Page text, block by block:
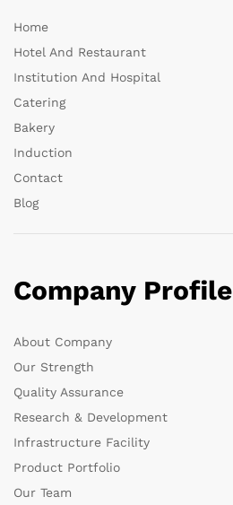
Home
Hotel And Restaurant
Institution And Hospital
Catering
Bakery
Induction
Contact
Blog
Company Profile
About Company
Our Strength
Quality Assurance
Research & Development
Infrastructure Facility
Product Portfolio
Our Team